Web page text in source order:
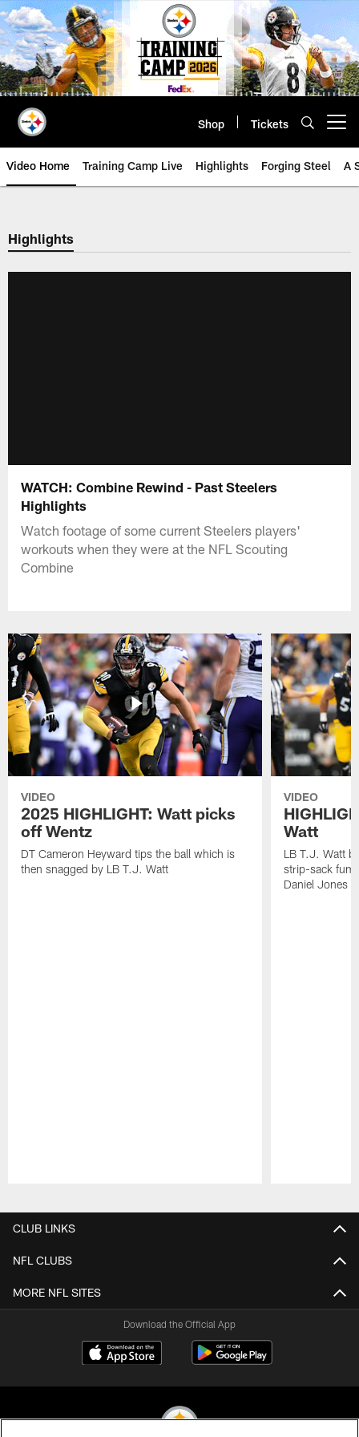
Skip
to
main
content
Shop Tickets
Video Home Training Camp Live Highlights Forging Steel A
Highlights
WATCH: Combine Rewind - Past Steelers
Highlights
Watch footage of some current Steelers players'
workouts when they were at the NFL Scouting
Combine
VIDEO
2025 HIGHLIGHT: Watt picks
off Wentz
DT Cameron Heyward tips the ball which is
then snagged by LB T.J. Watt
VIDEO
Watt
LB T.J. Watt
strip-sack
Daniel Jones
CLUB LINKS
NFL CLUBS
MORE NFL SITES
Download the Official App